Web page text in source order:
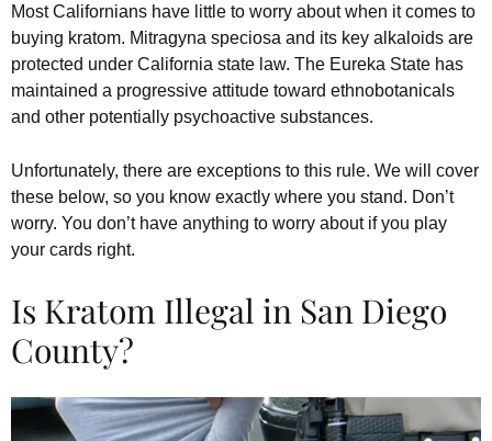
Most Californians have little to worry about when it comes to
buying kratom. Mitragyna speciosa and its key alkaloids are
protected under California state law. The Eureka State has
maintained a progressive attitude toward ethnobotanicals
and other potentially psychoactive substances.
Unfortunately, there are exceptions to this rule. We will cover
these below, so you know exactly where you stand. Don’t
worry. You don’t have anything to worry about if you play
your cards right.
Is Kratom Illegal in San Diego
County?